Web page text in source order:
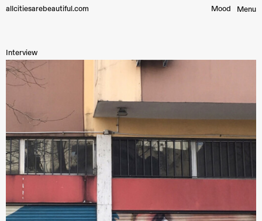
allcitiesarebeautiful.com Menu
Mood︎
Interview